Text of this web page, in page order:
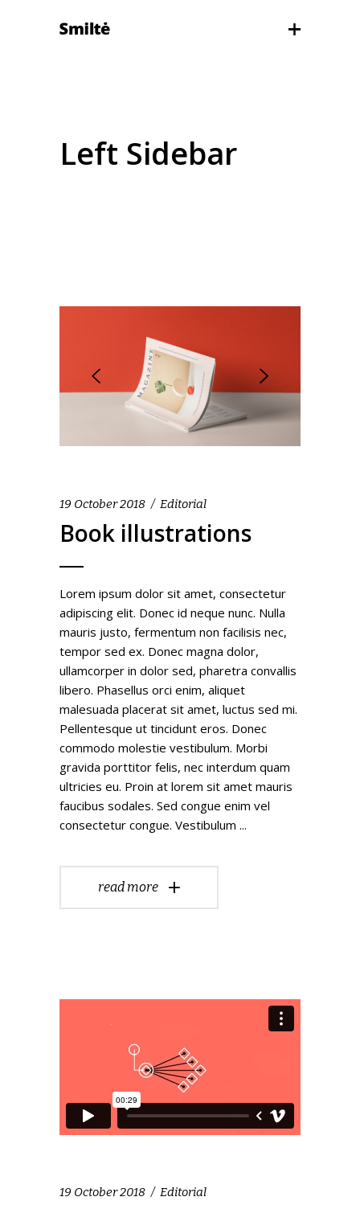
Left Sidebar
19 October 2018 Editorial
Book illustrations
Lorem ipsum dolor sit amet, consectetur
adipiscing elit. Donec id neque nunc. Nulla
mauris justo, fermentum non facilisis nec,
tempor sed ex. Donec magna dolor,
ullamcorper in dolor sed, pharetra convallis
libero. Phasellus orci enim, aliquet
malesuada placerat sit amet, luctus sed mi.
Pellentesque ut tincidunt eros. Donec
commodo molestie vestibulum. Morbi
gravida porttitor felis, nec interdum quam
ultricies eu. Proin at lorem sit amet mauris
faucibus sodales. Sed congue enim vel
consectetur congue. Vestibulum
read more
19 October 2018 Editorial